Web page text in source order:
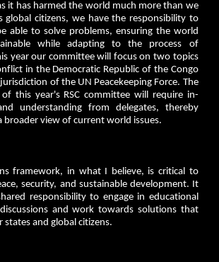
it has harmed the world much more than we
global citizens, we have the responsibility to
able to solve problems, ensuring the world
while adapting to the process of
year our committee will focus on two topics
in the Democratic Republic of the Congo
of the UN Peacekeeping Force. The
this year's RSC committee will require in-
understanding from delegates, thereby
broader view of current world issues.
framework, in what I believe, is critical to
security, and sustainable development. It
responsibility to engage in educational
and work towards solutions that
states and global citizens.